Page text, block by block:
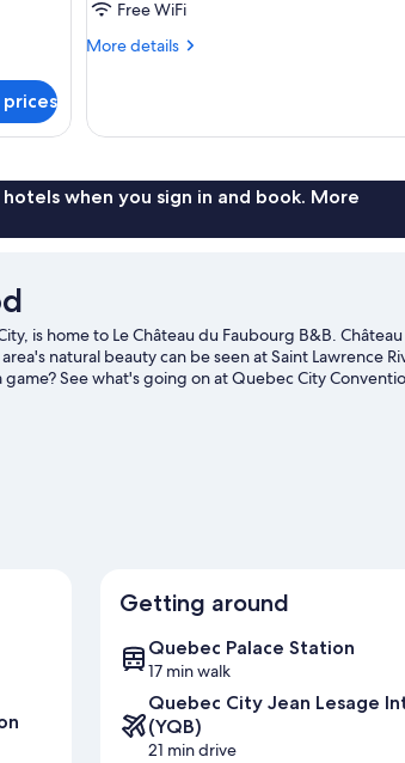
plusieurs
lits,
vue
intérieure
Free WiFi
More details
More
boudoir
plusieurs
non-
intérieure
when you sign in and book. More
is home to Le Château du Faubourg B&B.
natural beauty can be seen at Saint Lawrence
See what's going on at Quebec City
Getting around
Quebec Palace Station
17 min walk
Quebec City Jean Lesage
(YQB)
21 min drive